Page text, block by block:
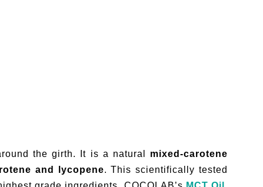
the girth. It is a natural mixed-carotene
and lycopene. This scientifically tested